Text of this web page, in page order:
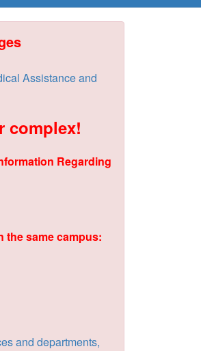
Assistance and
complex!
Regarding
the same campus:
and departments,